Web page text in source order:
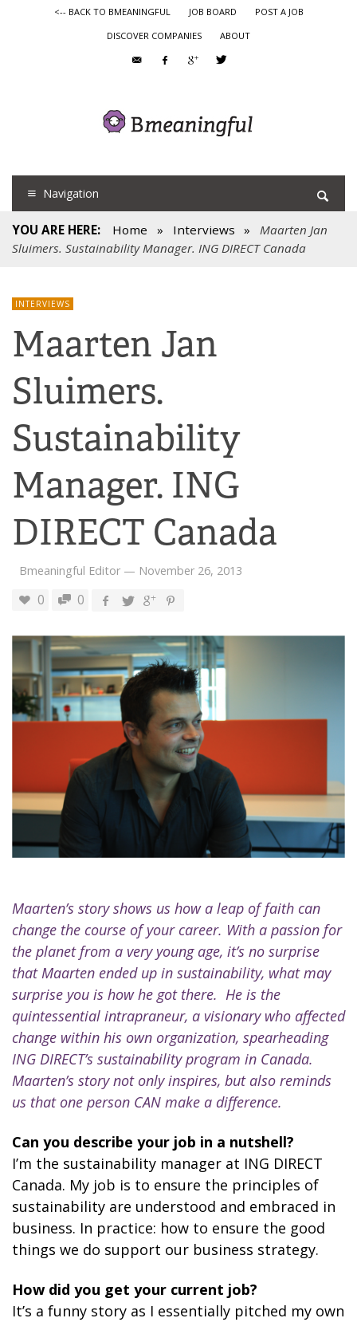
<-- BACK TO BMEANINGFUL JOB BOARD
POST A JOB
DISCOVER COMPANIES
ABOUT
Navigation
YOU ARE HERE: Home » Interviews »
Maarten Jan
Sluimers. Sustainability Manager. ING DIRECT Canada
INTERVIEWS
Maarten Jan
Sluimers.
Sustainability
Manager. ING
DIRECT Canada
Bmeaningful Editor — November 26, 2013
0 0
Maarten’s story shows us how a leap of faith can
change the course of your career. With a passion for
the planet from a very young age, it’s no surprise
that Maarten ended up in sustainability, what may
surprise you is how he got there. He is the
quintessential intrapraneur, a visionary who affected
change within his own organization, spearheading
ING DIRECT’s sustainability program in Canada.
Maarten’s story not only inspires, but also reminds
us that one person CAN make a difference.
Can you describe your job in a nutshell?
I’m the sustainability manager at ING DIRECT
Canada. My job is to ensure the principles of
sustainability are understood and embraced in
business. In practice: how to ensure the good
things we do support our business strategy.
How did you get your current job?
It’s a funny story as I essentially pitched my own